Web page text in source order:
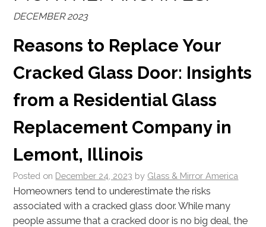
DECEMBER 2023
Reasons to Replace Your
Cracked Glass Door: Insights
from a Residential Glass
Replacement Company in
Lemont, Illinois
Posted on December 24, 2023 by Glass & Mirror America
Homeowners tend to underestimate the risks
associated with a cracked glass door. While many
people assume that a cracked door is no big deal, the